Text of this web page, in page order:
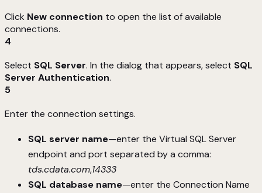
Click New connection to open the list of available
connections.
4
Select SQL Server. In the dialog that appears, select SQL
Server Authentication.
5
Enter the connection settings.
SQL server name—enter the Virtual SQL Server
endpoint and port separated by a comma:
tds.cdata.com,14333
SQL database name—enter the Connection Name